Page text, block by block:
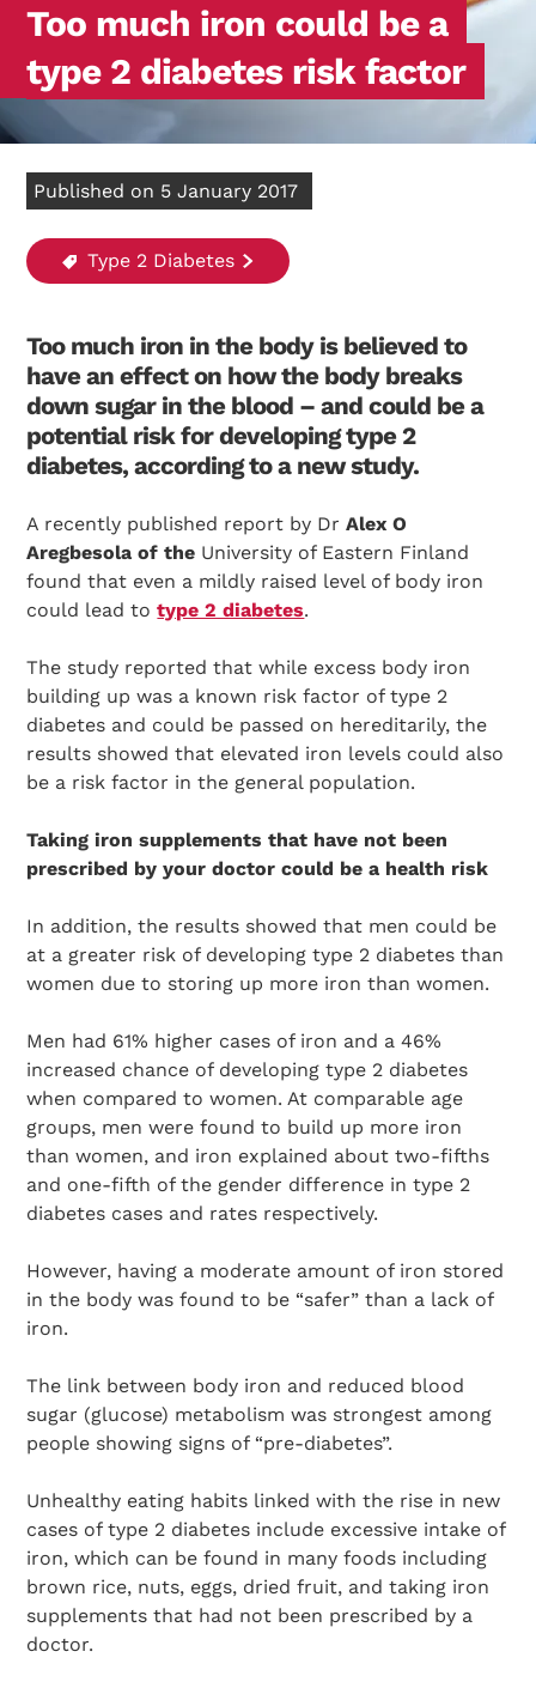
Too much iron could be a
type 2 diabetes risk factor
Published on 5 January 2017
Type 2 Diabetes
Too much iron in the body is believed to
have an effect on how the body breaks
down sugar in the blood – and could be a
potential risk for developing type 2
diabetes, according to a new study.
A recently published report by DrAlex O
Aregbesola of the University of Eastern Finland
found that even a mildly raised level of body iron
could lead totype 2 diabetes.
The study reported that while excess body iron
building up was a known risk factor of type 2
diabetes and could be passed on hereditarily, the
results showed that elevated iron levels could also
be a risk factor in the general population.
Taking iron supplements that have not been
prescribed by your doctor could be a health risk
In addition, the results showed that men could be
at a greater risk of developing type 2 diabetes than
women due to storing up more iron than women.
Men had 61% higher cases of iron and a 46%
increased chance of developing type 2 diabetes
when compared to women. At comparable age
groups, men were found to build up more iron
than women, and iron explained about two-fifths
and one-fifth of the gender difference in type 2
diabetes cases and rates respectively.
However, having a moderate amount of iron stored
in the body was found to be “safer” than a lack of
iron.
The link between body iron and reduced blood
sugar (glucose) metabolism was strongest among
people showing signs of “pre-diabetes”.
Unhealthy eating habits linked with the rise in new
cases of type 2 diabetes include excessive intake of
iron, which can be found in many foods including
brown rice, nuts, eggs, dried fruit, and taking iron
supplements that had not been prescribed by a
doctor.